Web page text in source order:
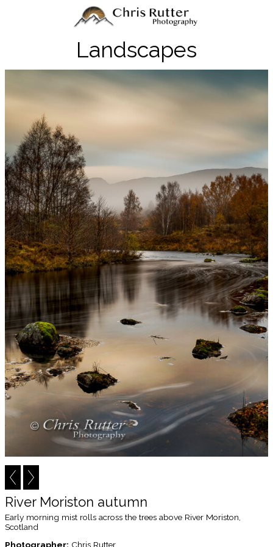
Landscapes
River Moriston autumn
Early morning mist rolls across the trees above River Moriston,
Scotland
Photographer: Chris Rutter